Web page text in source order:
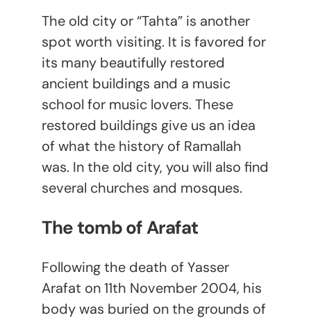
The old city or “Tahta” is another
spot worth visiting. It is favored for
its many beautifully restored
ancient buildings and a music
school for music lovers. These
restored buildings give us an idea
of what the history of Ramallah
was. In the old city, you will also find
several churches and mosques.
The tomb of Arafat
Following the death of Yasser
Arafat on 11th November 2004, his
body was buried on the grounds of